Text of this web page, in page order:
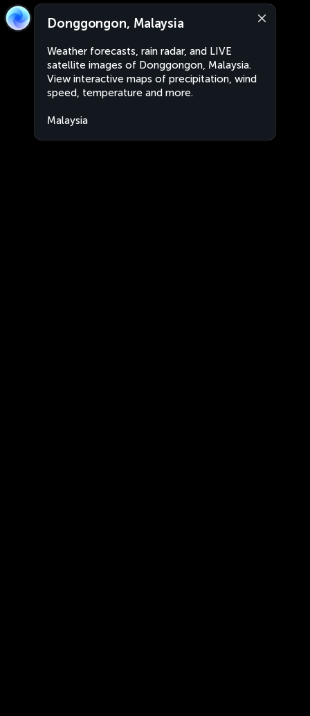
Donggongon, Malaysia
Weather forecasts, rain radar, and LIVE
satellite images of Donggongon, Malaysia.
View interactive maps of precipitation, wind
speed, temperature and more.
Malaysia